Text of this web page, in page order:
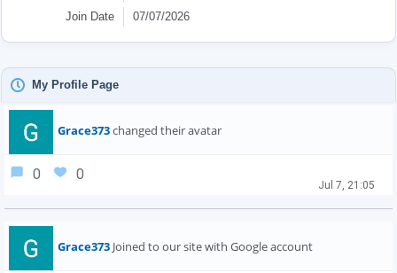
Join Date
07/07/2026
My Profile Page
Grace373changed their avatar
Jul 7, 21:05
0 0
Grace373 Joined to our site with Google account